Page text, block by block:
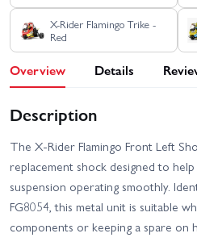
X-Rider Flamingo Trike -
Red
Overview Details
Description
The X-Rider Flamingo Front Left
replacement shock designed to
suspension operating smoothly.
FG8054, this metal unit is suitable
components or keeping a spare on